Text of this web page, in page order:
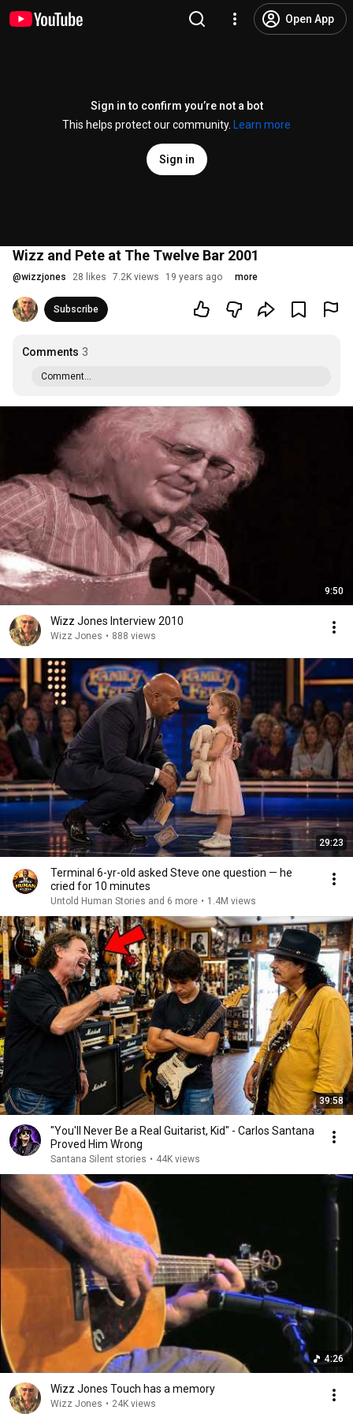
Open App
Sign in to confirm you’re not a bot
This helps protect our community.
Learn more
Sign in
Wizz and Pete at The Twelve Bar 2001
@wizzjones 28 likes 7.2K views 19 years ago more
Subscribe
Comments 3
Comment...
9:50
Wizz Jones Interview 2010
Wizz Jones • 888 views
29:23
Terminal 6-yr-old asked Steve one question — he
cried for 10 minutes
Untold Human Stories and 6 more • 1.4M views
39:58
"You'll Never Be a Real Guitarist, Kid" - Carlos Santana
Proved Him Wrong
Santana Silent stories • 44K views
4:26
Wizz Jones Touch has a memory
Wizz Jones • 24K views